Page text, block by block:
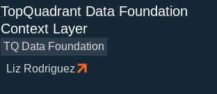
TopQuadrant Data Foundation
Context Layer
TQ Data Foundation
Liz Rodriguez